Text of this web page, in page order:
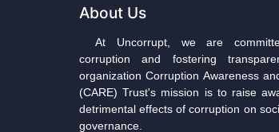
About Us
At Uncorrupt, we are
corruption and fostering
organization Corruption Awareness
(CARE) Trust's mission is to raise
detrimental effects of corruption on
governance.